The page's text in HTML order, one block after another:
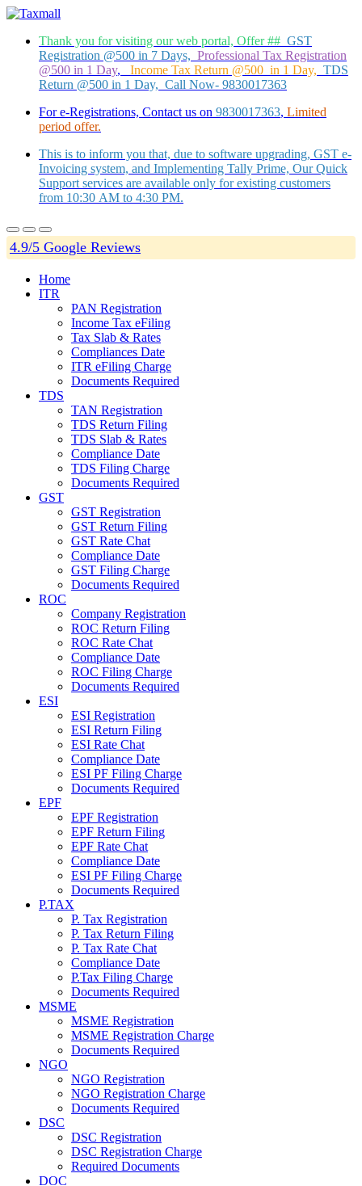
Thank you for visiting our web portal, Offer ## GST
Registration @500 in 7 Days, Professional Tax Registration
@500 in 1 Day, Income Tax Return @500 in 1 Day, TDS
Return @500 in 1 Day, Call Now- 9830017363
For e-Registrations, Contact us on 9830017363, Limited
period offer.
This is to inform you that, due to software upgrading, GST e-
Invoicing system, and Implementing Tally Prime, Our Quick
Support services are available only for existing customers
from 10:30 AM to 4:30 PM.
4.9/5 Google Reviews
Home
ITR
PAN Registration
Income Tax eFiling
Tax Slab & Rates
Compliances Date
ITR eFiling Charge
Documents Required
TDS
TAN Registration
TDS Return Filing
TDS Slab & Rates
Compliance Date
TDS Filing Charge
Documents Required
GST
GST Registration
GST Return Filing
GST Rate Chat
Compliance Date
GST Filing Charge
Documents Required
ROC
Company Registration
ROC Return Filing
ROC Rate Chat
Compliance Date
ROC Filing Charge
Documents Required
ESI
ESI Registration
ESI Return Filing
ESI Rate Chat
Compliance Date
ESI PF Filing Charge
Documents Required
EPF
EPF Registration
EPF Return Filing
EPF Rate Chat
Compliance Date
ESI PF Filing Charge
Documents Required
P.TAX
P. Tax Registration
P. Tax Return Filing
P. Tax Rate Chat
Compliance Date
P.Tax Filing Charge
Documents Required
MSME
MSME Registration
MSME Registration Charge
Documents Required
NGO
NGO Registration
NGO Registration Charge
Documents Required
DSC
DSC Registration
DSC Registration Charge
Required Documents
DOC